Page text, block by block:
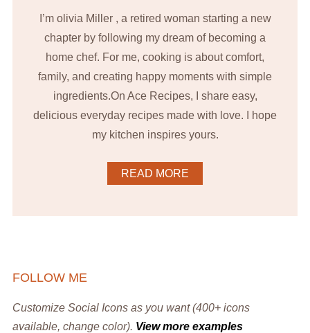
I’m olivia Miller , a retired woman starting a new
chapter by following my dream of becoming a
home chef. For me, cooking is about comfort,
family, and creating happy moments with simple
ingredients.On Ace Recipes, I share easy,
delicious everyday recipes made with love. I hope
my kitchen inspires yours.
READ MORE
FOLLOW ME
Customize Social Icons as you want (400+ icons
available, change color). View more examples